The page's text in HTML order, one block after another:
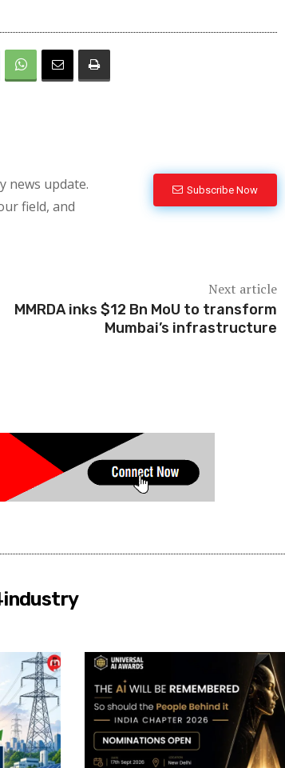
news update.
field, and
Subscribe Now
Next article
MMRDA inks $12 Bn MoU to transform
Mumbai’s infrastructure